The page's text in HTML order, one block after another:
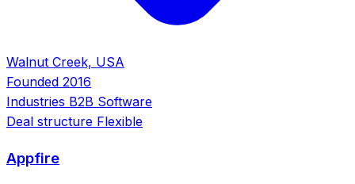
Walnut Creek, USA
Founded 2016
Industries B2B Software
Deal structure Flexible
Appfire